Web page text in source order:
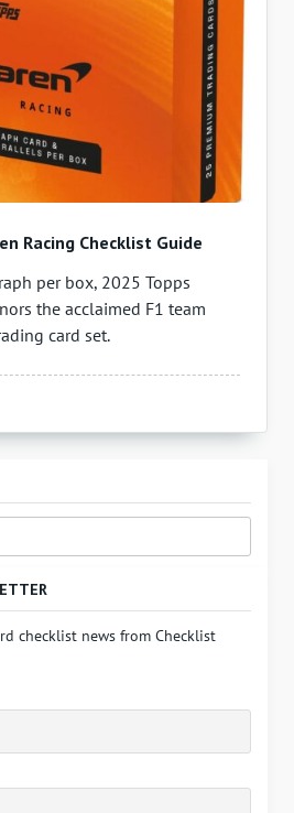
Racing Checklist Guide
per box, 2025 Topps
the acclaimed F1 team
card set.
checklist news from Checklist